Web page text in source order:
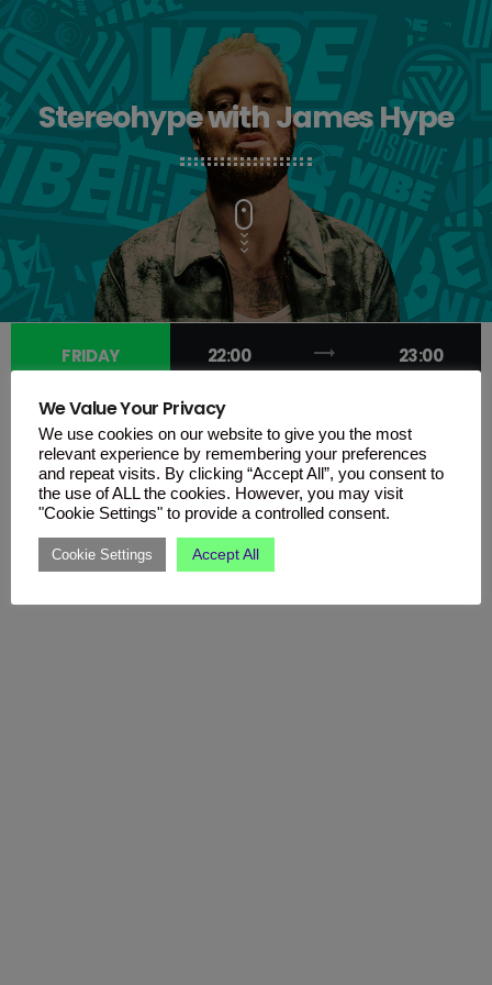
Stereohype with James Hype
FRIDAY 22:00 trending_flat 23:00
We Value Your Privacy
We use cookies on our website to give you the most
relevant experience by remembering your preferences
and repeat visits. By clicking “Accept All”, you consent to
the use of ALL the cookies. However, you may visit
"Cookie Settings" to provide a controlled consent.
Cookie Settings Accept All